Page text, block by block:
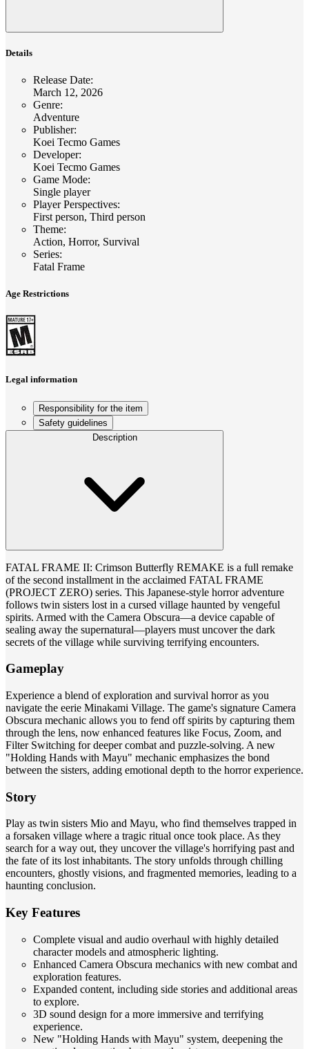
Details
Release Date:
March 12, 2026
Genre:
Adventure
Publisher:
Koei Tecmo Games
Developer:
Koei Tecmo Games
Game Mode:
Single player
Player Perspectives:
First person, Third person
Theme:
Action, Horror, Survival
Series:
Fatal Frame
Age Restrictions
Legal information
Responsibility for the item
Safety guidelines
Description
FATAL FRAME II: Crimson Butterfly REMAKE is a full remake
of the second installment in the acclaimed FATAL FRAME
(PROJECT ZERO) series. This Japanese-style horror adventure
follows twin sisters lost in a cursed village haunted by vengeful
spirits. Armed with the Camera Obscura—a device capable of
sealing away the supernatural—players must uncover the dark
secrets of the village while surviving terrifying encounters.
Gameplay
Experience a blend of exploration and survival horror as you
navigate the eerie Minakami Village. The game's signature Camera
Obscura mechanic allows you to fend off spirits by capturing them
through the lens, now enhanced features like Focus, Zoom, and
Filter Switching for deeper combat and puzzle-solving. A new
"Holding Hands with Mayu" mechanic emphasizes the bond
between the sisters, adding emotional depth to the horror experience.
Story
Play as twin sisters Mio and Mayu, who find themselves trapped in
a forsaken village where a tragic ritual once took place. As they
search for a way out, they uncover the village's horrifying past and
the fate of its lost inhabitants. The story unfolds through chilling
encounters, ghostly visions, and fragmented memories, leading to a
haunting conclusion.
Key Features
Complete visual and audio overhaul with highly detailed
character models and atmospheric lighting.
Enhanced Camera Obscura mechanics with new combat and
exploration features.
Expanded content, including side stories and additional areas
to explore.
3D sound design for a more immersive and terrifying
experience.
New "Holding Hands with Mayu" system, deepening the